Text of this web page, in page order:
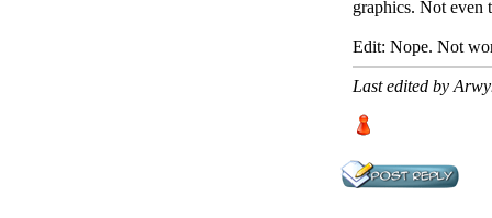
graphics. Not even
Edit: Nope. Not
Last edited by